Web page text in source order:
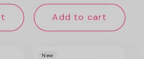
price
Add to cart
New